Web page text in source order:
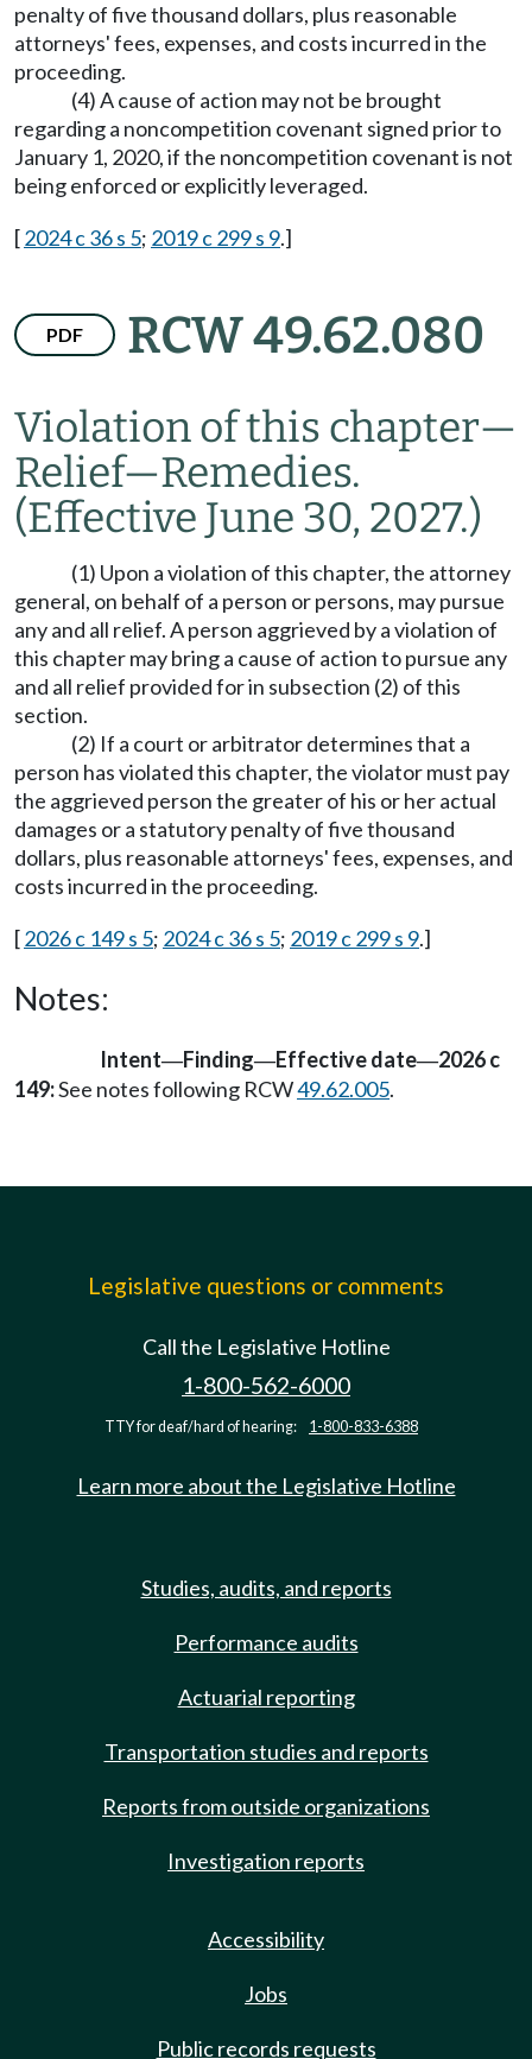
penalty of five thousand dollars, plus reasonable
attorneys' fees, expenses, and costs incurred in the
proceeding.
(4) A cause of action may not be brought
regarding a noncompetition covenant signed prior to
January 1, 2020, if the noncompetition covenant is not
being enforced or explicitly leveraged.
[2024 c 36 s 5; 2019 c 299 s 9.]
PDF RCW 49.62.080
Violation of this chapter—
Relief—Remedies.
(Effective June 30, 2027.)
(1) Upon a violation of this chapter, the attorney
general, on behalf of a person or persons, may pursue
any and all relief. A person aggrieved by a violation of
this chapter may bring a cause of action to pursue any
and all relief provided for in subsection (2) of this
section.
(2) If a court or arbitrator determines that a
person has violated this chapter, the violator must pay
the aggrieved person the greater of his or her actual
damages or a statutory penalty of five thousand
dollars, plus reasonable attorneys' fees, expenses, and
costs incurred in the proceeding.
[2026 c 149 s 5; 2024 c 36 s 5; 2019 c 299 s 9.]
Notes:
Intent—Finding—Effective date—2026 c
149:See notes following RCW49.62.005.
Legislative questions or comments
Call the Legislative Hotline
1-800-562-6000
TTY for deaf/hard of hearing: 1-800-833-6388
Learn more about the Legislative Hotline
Studies, audits, and reports
Performance audits
Actuarial reporting
Transportation studies and reports
Reports from outside organizations
Investigation reports
Accessibility
Jobs
Public records requests